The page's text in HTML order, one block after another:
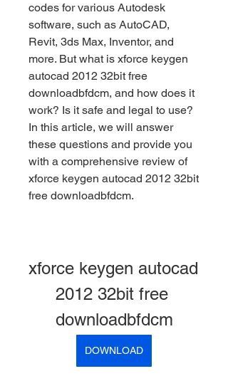
codes for various Autodesk
software, such as AutoCAD,
Revit, 3ds Max, Inventor, and
more. But what is xforce keygen
autocad 2012 32bit free
downloadbfdcm, and how does it
work? Is it safe and legal to use?
In this article, we will answer
these questions and provide you
with a comprehensive review of
xforce keygen autocad 2012 32bit
free downloadbfdcm.
xforce keygen autocad
2012 32bit free
downloadbfdcm
DOWNLOAD